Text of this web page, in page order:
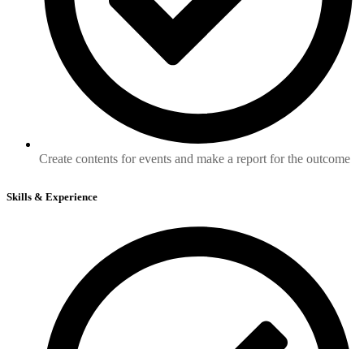
Create contents for events and make a report for the outcome
Skills & Experience